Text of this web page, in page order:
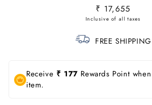
Regular
price
₹ 17,655
FREE SHIPPING
Receive ₹ 177 Rewards Point
item.